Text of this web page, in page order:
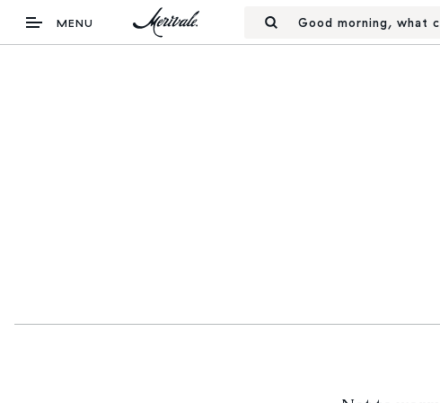
MENU Good morning, what